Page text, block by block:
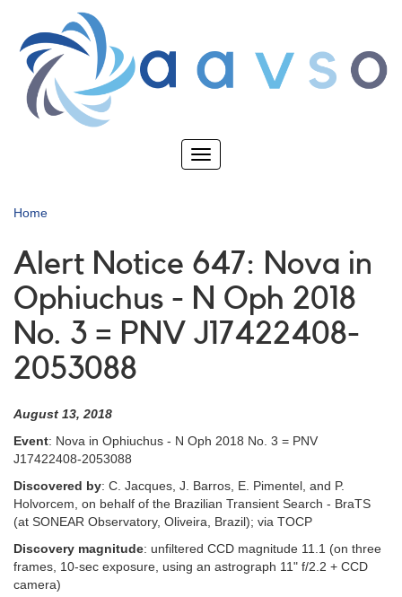
main
content
Toggle
Home
Alert Notice 647: Nova in
Ophiuchus - N Oph 2018
No. 3 = PNV J17422408-
2053088
August 13, 2018
Event: Nova in Ophiuchus - N Oph 2018 No. 3 = PNV
J17422408-2053088
Discovered by: C. Jacques, J. Barros, E. Pimentel, and P.
Holvorcem, on behalf of the Brazilian Transient Search - BraTS
(at SONEAR Observatory, Oliveira, Brazil); via TOCP
Discovery magnitude: unfiltered CCD magnitude 11.1 (on three
frames, 10-sec exposure, using an astrograph 11" f/2.2 + CCD
camera)